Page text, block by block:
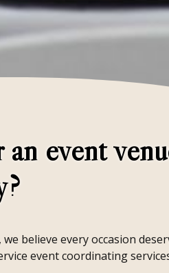
event
we believe every occasion
event coordinating